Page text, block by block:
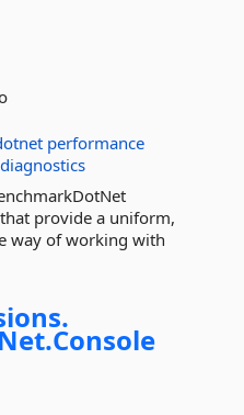
performance
diagnostics
provide a uniform,
way of working with
Console